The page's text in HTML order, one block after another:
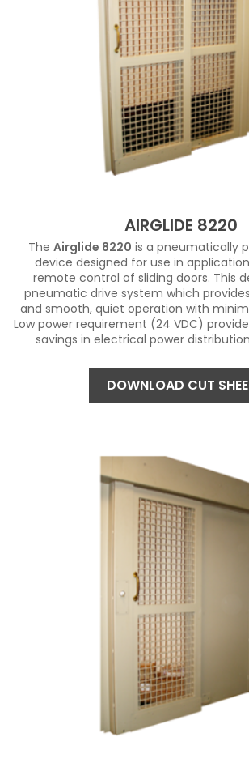
AIRGLIDE 8220
The Airglide 8220 is a pneumatically
device designed for use in
remote control of sliding doors. This
pneumatic drive system which
and smooth, quiet operation with
Low power requirement (24 VDC)
savings in electrical power
DOWNLOAD CUT